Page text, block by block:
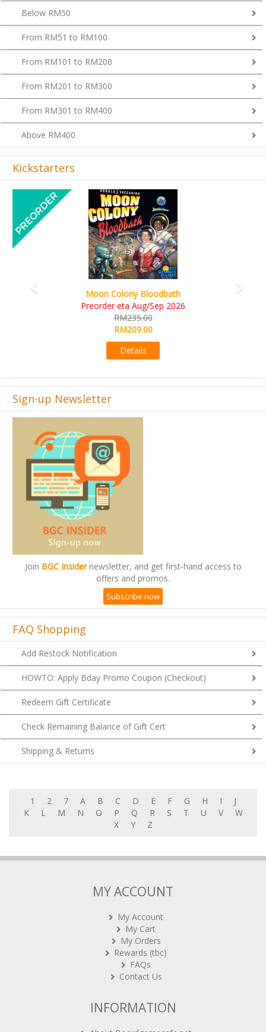
Below RM50
From RM51 to RM100
From RM101 to RM200
From RM201 to RM300
From RM301 to RM400
Above RM400
Kickstarters
Art Society Collector (KS Deluxe All-in Edition)
KS eta Sep 2026
RM565.00
RM495.00
Details
Previous
Sign-up Newsletter
Join BGC Insidernewsletter, and get first-hand access to
offers and promos.
Subscribe now
FAQ Shopping
Add Restock Notification
HOWTO: Apply Bday Promo Coupon (Checkout)
Redeem Gift Certificate
Check Remaining Balance of Gift Cert
Shipping & Returns
1 2 7 A B C D E F G H I
J
K
L M N O P Q R S T U V
W
X
Y Z
MY ACCOUNT
My Account
My Cart
My Orders
Rewards (tbc)
FAQs
Contact Us
INFORMATION